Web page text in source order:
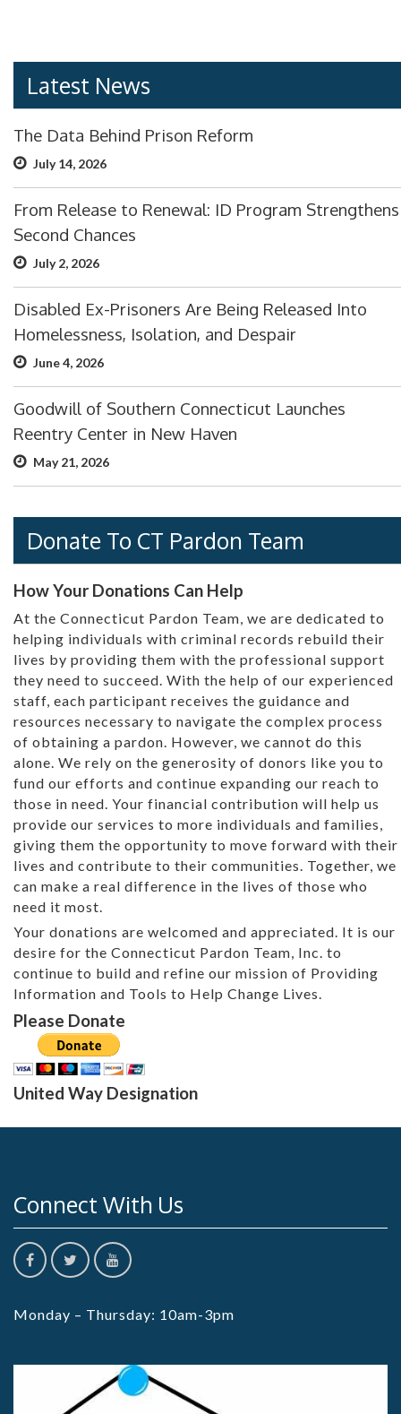
Latest News
The Data Behind Prison Reform
July 14, 2026
From Release to Renewal: ID Program Strengthens
Second Chances
July 2, 2026
Disabled Ex-Prisoners Are Being Released Into
Homelessness, Isolation, and Despair
June 4, 2026
Goodwill of Southern Connecticut Launches
Reentry Center in New Haven
May 21, 2026
Donate To CT Pardon Team
How Your Donations Can Help
At the Connecticut Pardon Team, we are dedicated to
helping individuals with criminal records rebuild their
lives by providing them with the professional support
they need to succeed. With the help of our experienced
staff, each participant receives the guidance and
resources necessary to navigate the complex process
of obtaining a pardon. However, we cannot do this
alone. We rely on the generosity of donors like you to
fund our efforts and continue expanding our reach to
those in need. Your financial contribution will help us
provide our services to more individuals and families,
giving them the opportunity to move forward with their
lives and contribute to their communities. Together, we
can make a real difference in the lives of those who
need it most.
Your donations are welcomed and appreciated. It is our
desire for the Connecticut Pardon Team, Inc. to
continue to build and refine our mission of Providing
Information and Tools to Help Change Lives.
Please Donate
United Way Designation
Connect With Us
Monday – Thursday: 10am-3pm